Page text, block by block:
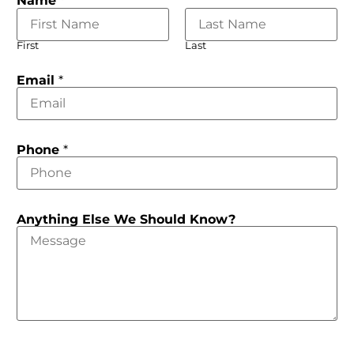
First Last
Email *
Phone *
Anything Else We Should Know?